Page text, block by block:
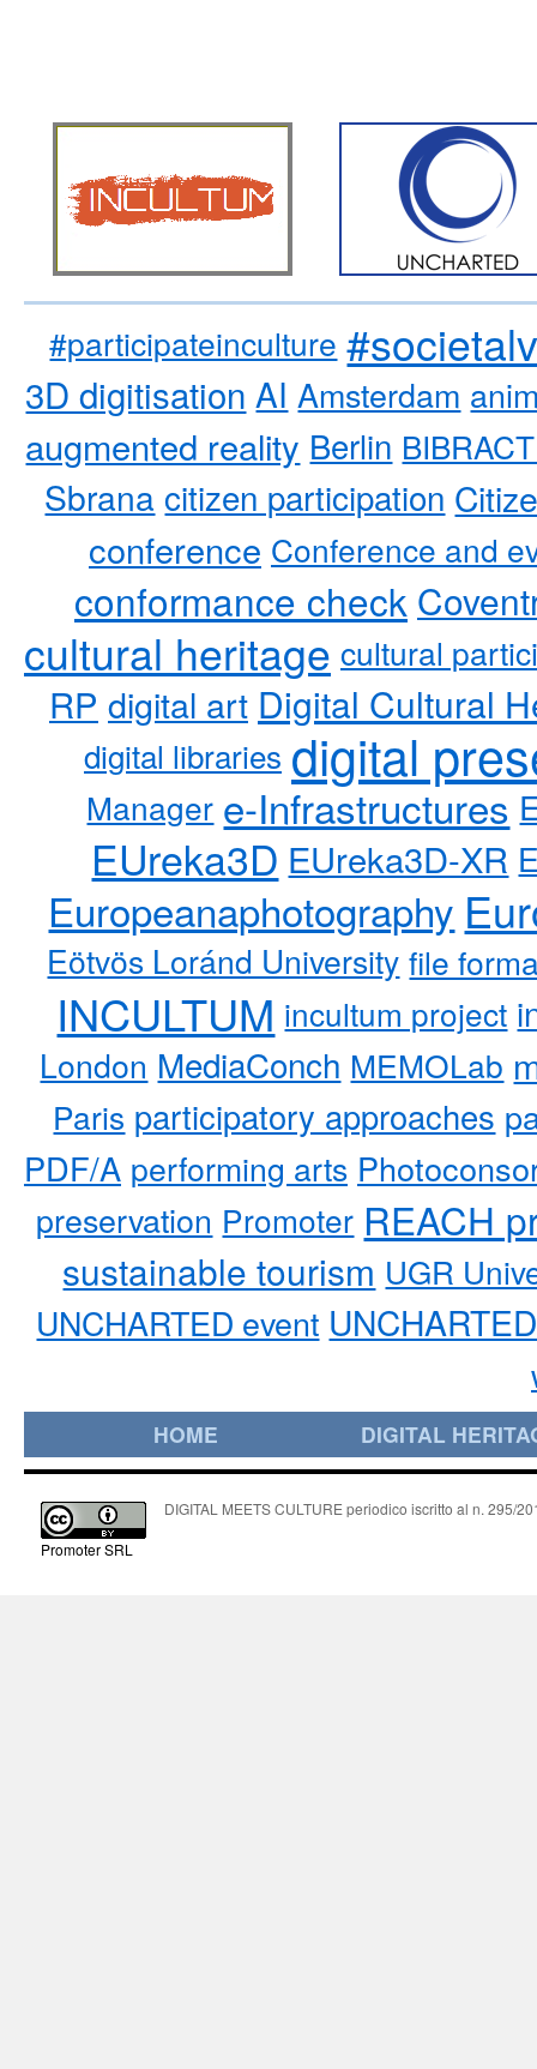
#participateinculture
3D digitisation AI Amsterdam
augmented reality Berlin
Sbrana citizen participation
conference Conference and
conformance check
cultural heritage cultural
RP digital art Digital Cultural
digital libraries digital
Manager e-Infrastructures
EUreka3D EUreka3D-XR
Europeanaphotography
Eötvös Loránd University file
INCULTUM incultum project
London MediaConch MEMOLab
Paris participatory approaches
PDF/A performing arts
preservation Promoter REACH
sustainable tourism UGR
UNCHARTED event
HOME DIGITAL
Promoter SRL
DIGITAL MEETS CULTURE periodico iscritto al n. 295/